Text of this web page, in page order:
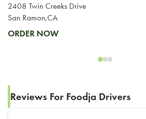
2408 Twin Creeks Drive
San Ramon,CA
ORDER NOW
Reviews For Foodja Drivers